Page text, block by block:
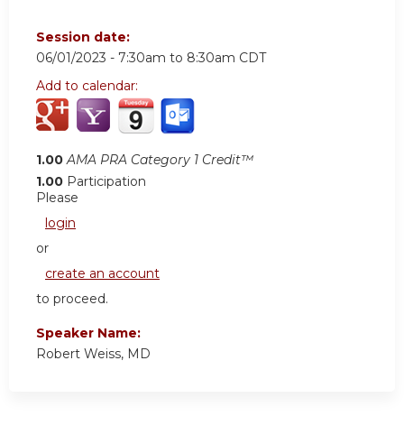
Session date:
06/01/2023 - 7:30am to 8:30am CDT
Add to calendar:
1.00 AMA PRA Category 1 Credit™
1.00 Participation
Please
login
or
create an account
to proceed.
Speaker Name:
Robert Weiss, MD